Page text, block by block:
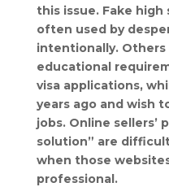
this issue. Fake high
often used by
intentionally.
educational
visa applications,
years ago and wish
jobs. Online sellers’
solution” are
when those
professional.